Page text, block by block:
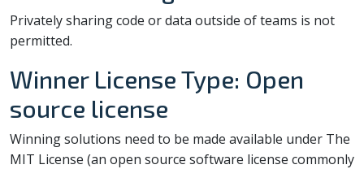
Privately sharing code or data outside of teams is not
permitted.
Winner License Type: Open
source license
Winning solutions need to be made available under The
MIT License (an open source software license commonly